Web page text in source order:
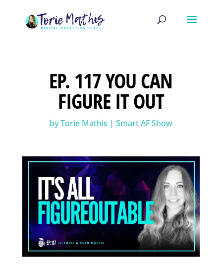
EP. 117 YOU CAN
FIGURE IT OUT
byTorie Mathis | Smart AF Show